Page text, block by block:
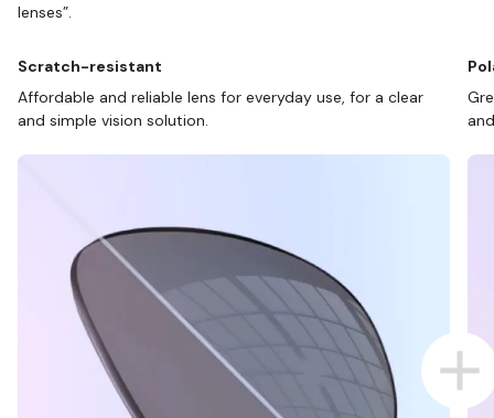
lenses”.
Scratch-resistant
Affordable and reliable lens for everyday use, for a clear
and simple vision solution.